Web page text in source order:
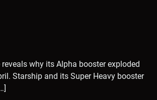
reveals why its Alpha booster exploded
Starship and its Super Heavy booster